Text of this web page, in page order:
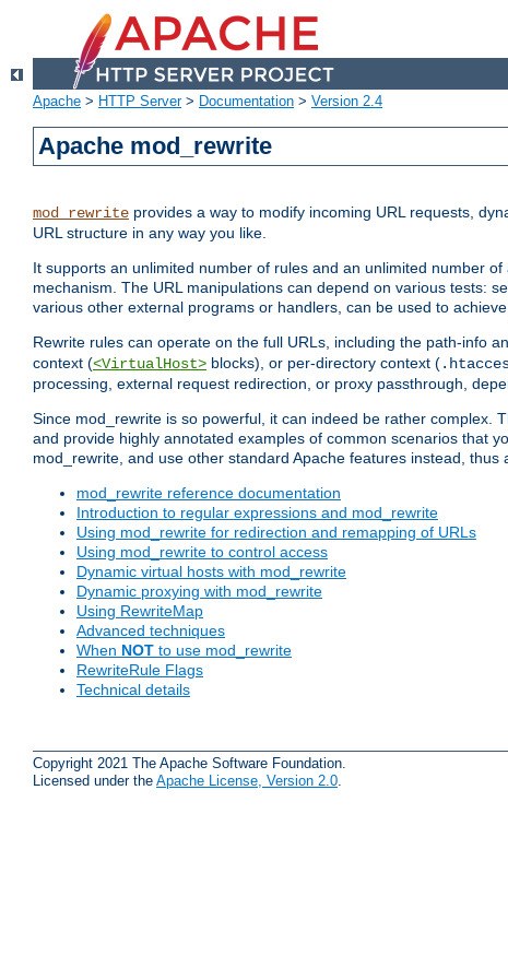
Apache > HTTP Server> Documentation > Version 2.4
Apache mod_rewrite
mod_rewrite provides a way to modify incoming URL requests,
URL structure in any way you like.
It supports an unlimited number of rules and an unlimited number
mechanism. The URL manipulations can depend on various tests:
various other external programs or handlers, can be used to
Rewrite rules can operate on the full URLs, including the path-info
context (<VirtualHost> blocks), or per-directory context (
processing, external request redirection, or proxy passthrough,
Since mod_rewrite is so powerful, it can indeed be rather complex.
and provide highly annotated examples of common scenarios that
mod_rewrite, and use other standard Apache features instead, thus
mod_rewrite reference documentation
Introduction to regular expressions and mod_rewrite
Using mod_rewrite for redirection and remapping of URLs
Using mod_rewrite to control access
Dynamic virtual hosts with mod_rewrite
Dynamic proxying with mod_rewrite
Using RewriteMap
Advanced techniques
When NOT to use mod_rewrite
RewriteRule Flags
Technical details
Copyright 2021 The Apache Software Foundation.
Licensed under the Apache License, Version 2.0